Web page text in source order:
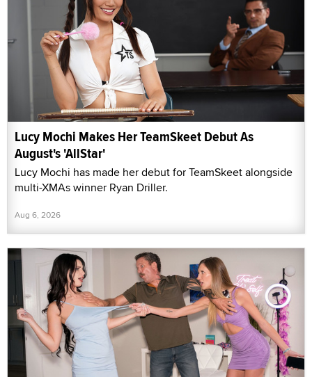
Lucy Mochi Makes Her TeamSkeet Debut As
August's 'AllStar'
Lucy Mochi has made her debut for TeamSkeet alongside
multi-XMAs winner Ryan Driller.
Aug 6, 2026